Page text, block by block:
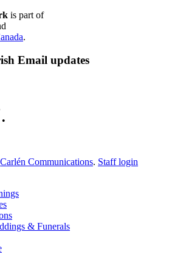
is part of
.
Email updates
Carlén Communications. Staff login
& Funerals